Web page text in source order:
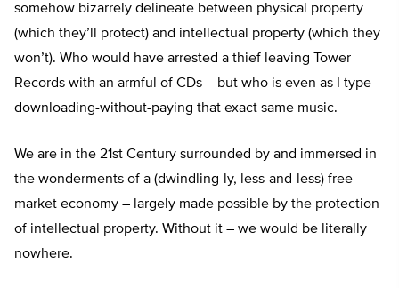
somehow bizarrely delineate between physical property
(which they’ll protect) and intellectual property (which they
won’t). Who would have arrested a thief leaving Tower
Records with an armful of CDs – but who is even as I type
downloading-without-paying that exact same music.
We are in the 21st Century surrounded by and immersed in
the wonderments of a (dwindling-ly, less-and-less) free
market economy – largely made possible by the protection
of intellectual property. Without it – we would be literally
nowhere.